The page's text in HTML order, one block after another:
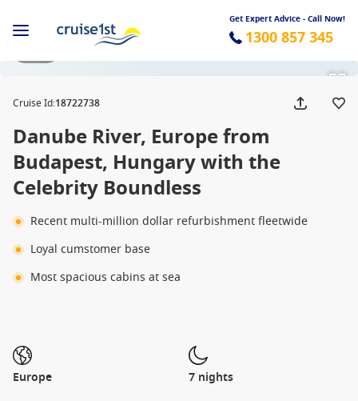
Get Expert Advice - Call Now!
1300 857 345
Cruise Id:18722738
Danube River, Europe from
Budapest, Hungary with the
Celebrity Boundless
Recent multi-million dollar refurbishment fleetwide
Loyal cumstomer base
Most spacious cabins at sea
Europe 7 nights